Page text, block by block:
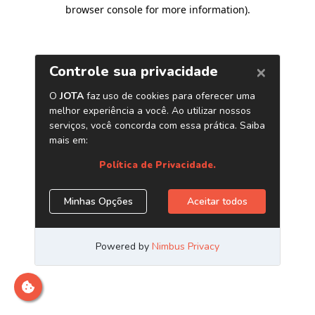
browser console for more information).